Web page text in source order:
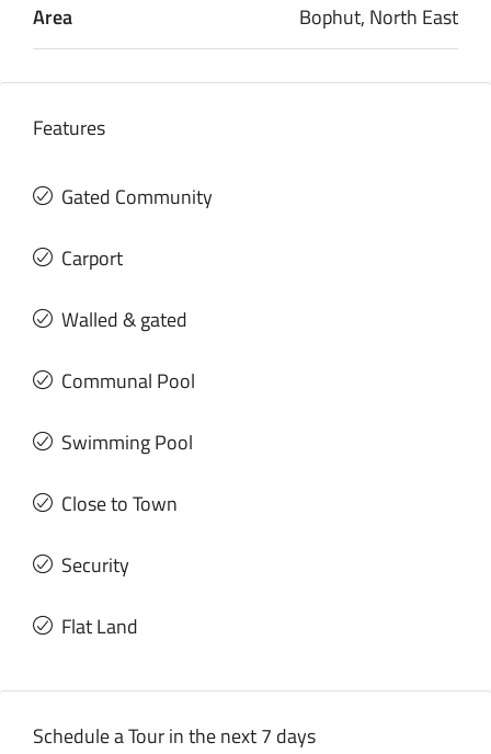
Area Bophut, North East
Features
Gated Community
Carport
Walled & gated
Communal Pool
Swimming Pool
Close to Town
Security
Flat Land
Schedule a Tour in the next 7 days